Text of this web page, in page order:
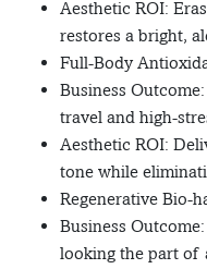
Aesthetic ROI:
restores a bright,
Full-Body
Business
travel and high-
Aesthetic ROI:
tone while
Regenerative Bio-
Business
looking the part of